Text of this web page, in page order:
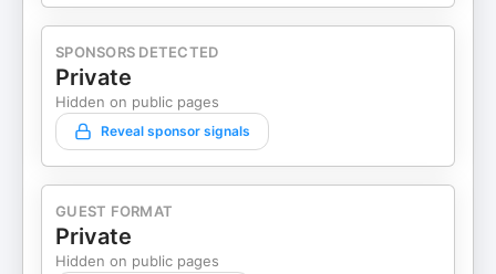
SPONSORS DETECTED
Private
Hidden on public pages
Reveal sponsor signals
GUEST FORMAT
Private
Hidden on public pages